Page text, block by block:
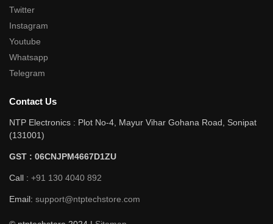
Twitter
Instagram
Youtube
Whatsapp
Telegram
Contact Us
NTP Electronics : Plot No-4, Mayur Vihar Gohana Road, Sonipat
(131001)
GST : 06CNJPM4667D1ZU
Call : +91 130 4040 892
Email: support@ntptechstore.com